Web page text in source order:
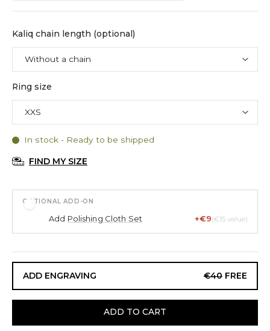
Kaliq chain length (optional)
Ring size
In stock - Ready to be shipped
FIND MY SIZE
OPTIONAL ADD-ON
Add Polishing Cloth Set +€9(€15 value)
ADD ENGRAVING €40 FREE
ADD TO CART